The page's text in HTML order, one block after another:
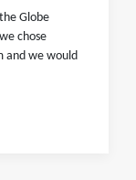
Globe
chose
and we would